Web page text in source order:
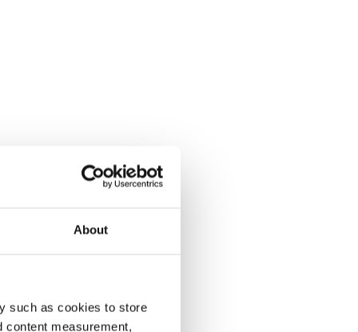
About
such as cookies to store
content measurement,